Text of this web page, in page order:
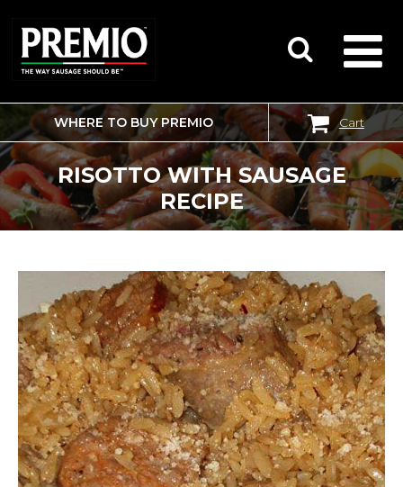
SEARCH
FOR:
WHERE TO BUY PREMIO Cart
RISOTTO WITH SAUSAGE
RECIPE